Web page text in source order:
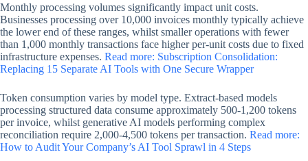
Monthly processing volumes significantly impact unit costs.
Businesses processing over 10,000 invoices monthly typically achieve
the lower end of these ranges, whilst smaller operations with fewer
than 1,000 monthly transactions face higher per-unit costs due to fixed
infrastructure expenses. Read more: Subscription Consolidation:
Replacing 15 Separate AI Tools with One Secure Wrapper
Token consumption varies by model type. Extract-based models
processing structured data consume approximately 500-1,200 tokens
per invoice, whilst generative AI models performing complex
reconciliation require 2,000-4,500 tokens per transaction. Read more:
How to Audit Your Company’s AI Tool Sprawl in 4 Steps